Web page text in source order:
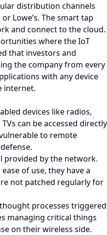
distribution channels
Lowe’s. The smart tap
and connect to the cloud.
where the IoT
that investors and
the company from every
with any device
internet.
devices like radios,
can be accessed directly
to remote
provided by the network.
of use, they have a
not patched regularly for
processes triggered
managing critical things
on their wireless side.